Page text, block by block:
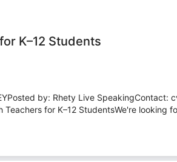
K–12 Students
by: Rhety Live SpeakingContact:
Teachers for K–12 StudentsWe're looking